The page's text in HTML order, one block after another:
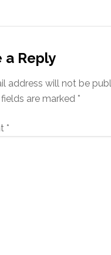
a Reply
address will not be
are marked *
*